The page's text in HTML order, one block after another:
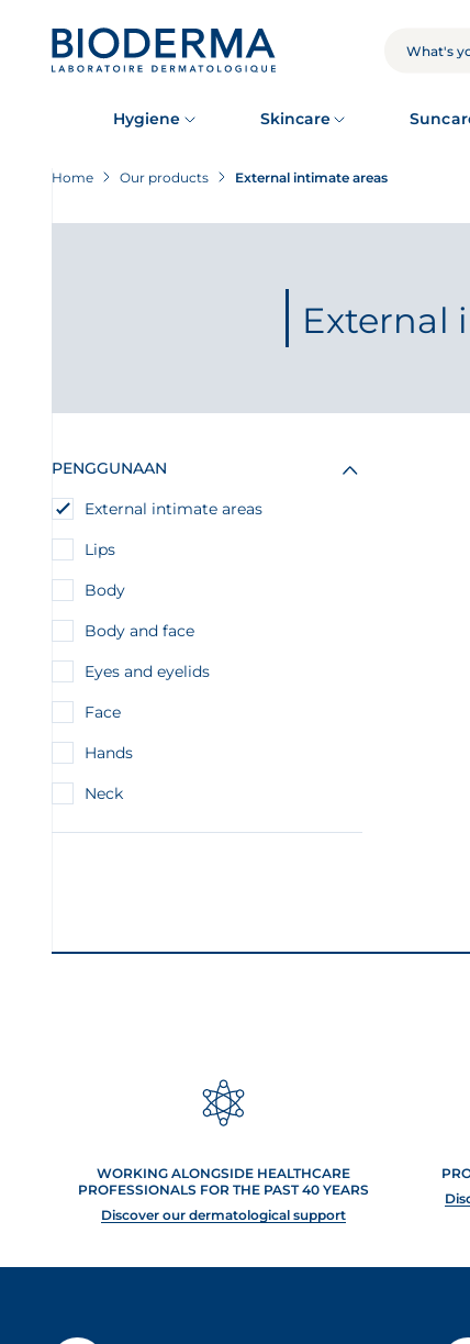
SEARCH
Hygiene Skincare
Home Our products External intimate areas
External
PENGGUNAAN
External intimate areas
Lips
Body
Body and face
Eyes and eyelids
Face
Hands
Neck
WORKING ALONGSIDE HEALTHCARE
PROFESSIONALS FOR THE PAST 40 YEARS
Discover our dermatological support